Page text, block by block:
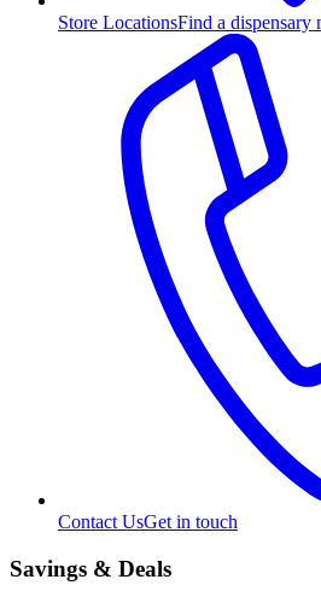
Store LocationsFind a dispensary
Contact UsGet in touch
Savings & Deals